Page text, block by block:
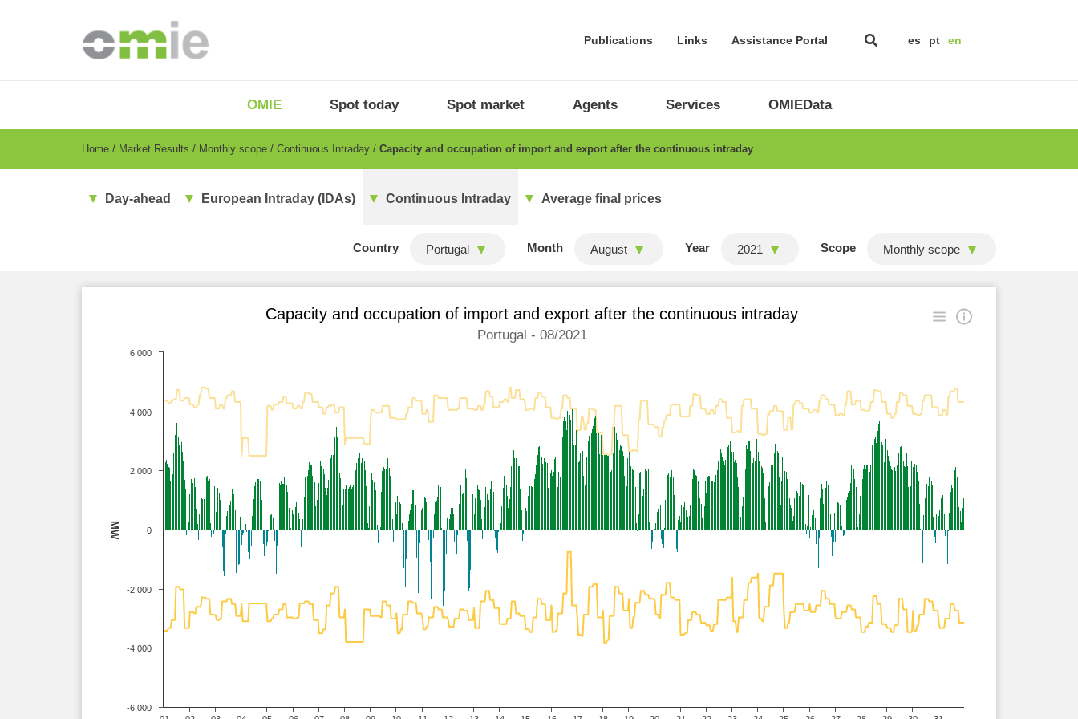
Publications Links Assistance Portal es pt en
EN
OMIE Spot today Spot market Agents Services OMIEData
Breadcrumb
Home Market Results Monthly scope Continuous Intraday Capacity and occupation of import and export after the continuous intraday
Day-ahead European Intraday (IDAs) Continuous Intraday Average final prices
Country Portugal Month August Year 2021 Scope Monthly scope
MW
Capacity and occupation of import and export after the continuous intraday
Portugal - 08/2021
-4.000
-2.000
0
2.000
4.000
6.000
-6.000